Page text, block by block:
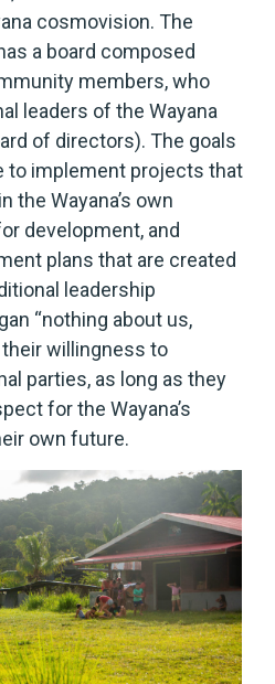
cosmovision. The
a board composed
members, who
leaders of the Wayana
of directors). The goals
to implement projects that
the Wayana’s own
development, and
plans that are created
leadership
“nothing about us,
willingness to
parties, as long as they
for the Wayana’s
own future.